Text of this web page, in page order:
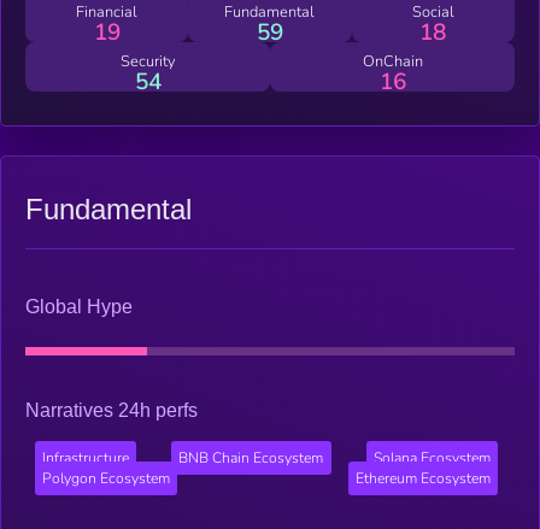
Financial
19
Fundamental
59
Social
18
Security
54
OnChain
16
Fundamental
Global Hype
Narratives 24h perfs
Infrastructure BNB Chain Ecosystem
Solana Ecosystem
Polygon Ecosystem
Ethereum Ecosystem